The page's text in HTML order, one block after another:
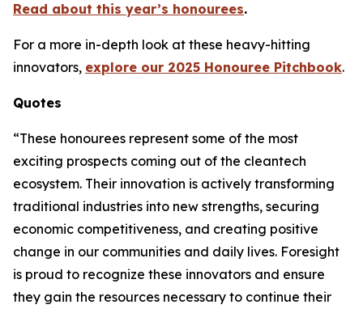
Read about this year’s honourees.
For a more in-depth look at these heavy-hitting
innovators, explore our 2025 Honouree Pitchbook.
Quotes
“These honourees represent some of the most
exciting prospects coming out of the cleantech
ecosystem. Their innovation is actively transforming
traditional industries into new strengths, securing
economic competitiveness, and creating positive
change in our communities and daily lives. Foresight
is proud to recognize these innovators and ensure
they gain the resources necessary to continue their